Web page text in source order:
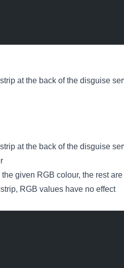
at the back of the disguise
at the back of the disguise
given RGB colour, the rest
RGB values have no effect